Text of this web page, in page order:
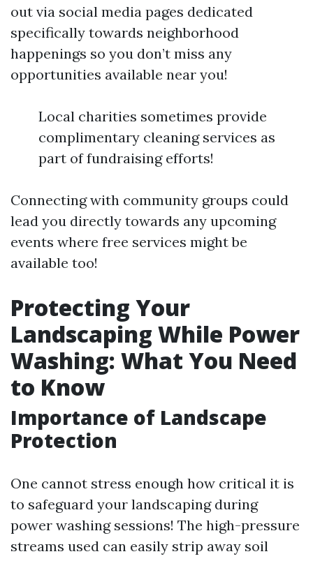
out via social media pages dedicated
specifically towards neighborhood
happenings so you don’t miss any
opportunities available near you!
Local charities sometimes provide
complimentary cleaning services as
part of fundraising efforts!
Connecting with community groups could
lead you directly towards any upcoming
events where free services might be
available too!
Protecting Your
Landscaping While Power
Washing: What You Need
to Know
Importance of Landscape
Protection
One cannot stress enough how critical it is
to safeguard your landscaping during
power washing sessions! The high-pressure
streams used can easily strip away soil